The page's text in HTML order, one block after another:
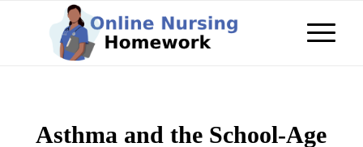
Asthma and the School-Age